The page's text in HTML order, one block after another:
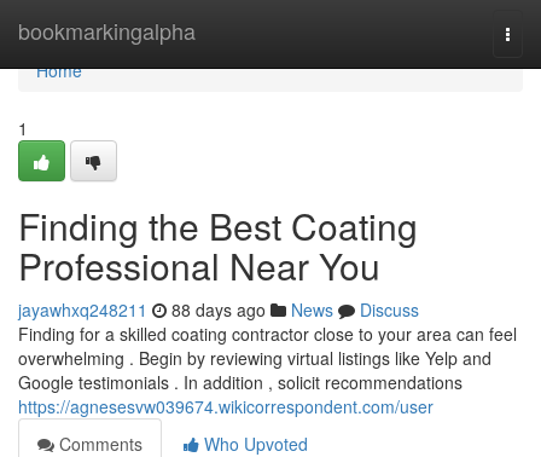
bookmarkingalpha
Home
Home
1
Finding the Best Coating
Professional Near You
jayawhxq248211 88 days ago News
Discuss
Finding for a skilled coating contractor close to your area can feel
overwhelming . Begin by reviewing virtual listings like Yelp and
Google testimonials . In addition , solicit recommendations
https://agnesesvw039674.wikicorrespondent.com/user
Comments
Who Upvoted